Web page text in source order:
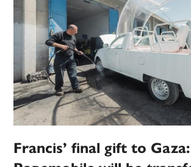
Francis’ final gift to Gaza: